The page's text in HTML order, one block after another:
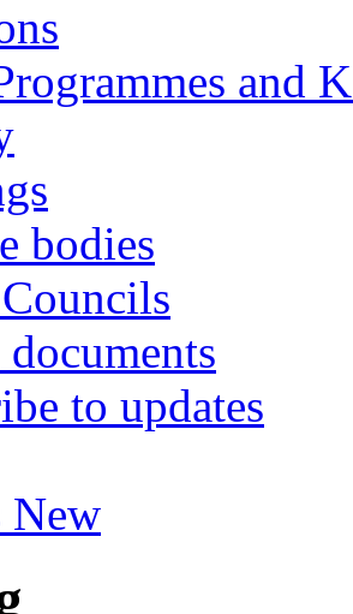
and
bodies
documents
to updates
New